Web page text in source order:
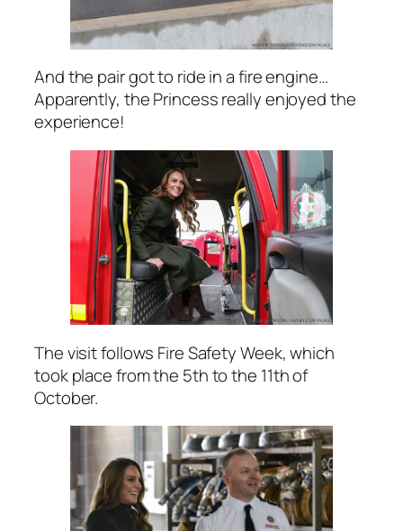
And the pair got to ride in a fire engine…
Apparently, the Princess really enjoyed the
experience!
The visit follows Fire Safety Week, which
took place from the 5th to the 11th of
October.